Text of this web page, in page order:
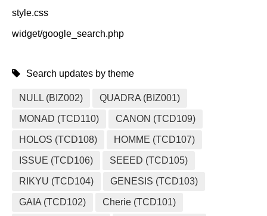
style.css
widget/google_search.php
Search updates by theme
NULL (BIZ002) QUADRA (BIZ001)
MONAD (TCD110) CANON (TCD109)
HOLOS (TCD108) HOMME (TCD107)
ISSUE (TCD106) SEEED (TCD105)
RIKYU (TCD104) GENESIS (TCD103)
GAIA (TCD102) Cherie (TCD101)